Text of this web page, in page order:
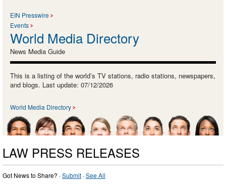
EIN Presswire
Events
World Media Directory
News Media Guide
This is a listing of the world’s TV stations, radio stations, newspapers,
and blogs. Last update: 07/12/2026
World Media Directory
LAW PRESS RELEASES
Got News to Share? ·Submit ·See All